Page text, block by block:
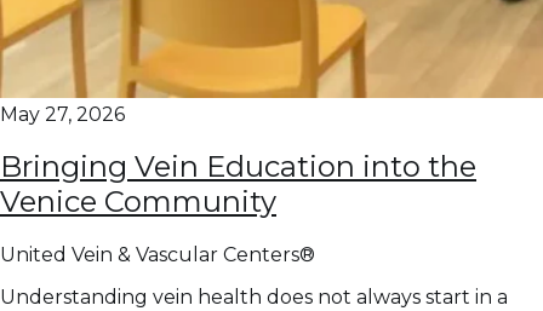
May 27, 2026
Bringing Vein Education into the
Venice Community
United Vein & Vascular Centers®
Understanding vein health does not always start in a